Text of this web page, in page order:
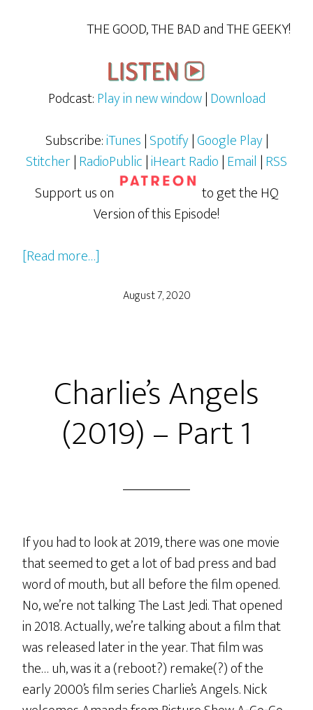
THE GOOD, THE BAD and THE GEEKY!
Podcast:Play in new window|Download
Subscribe:iTunes|Spotify|Google Play|
Stitcher|RadioPublic|iHeart Radio|Email |RSS
Support us on
to get the HQ
Version of this Episode!
[Read more…]
Angels
2
August 7, 2020
Charlie’s Angels
(2019) – Part 1
If you had to look at 2019, there was one movie
that seemed to get a lot of bad press and bad
word of mouth, but all before the film opened.
No, we’re not talking The Last Jedi. That opened
in 2018. Actually, we’re talking about a film that
was released later in the year. That film was
the… uh, was it a (reboot?) remake(?) of the
early 2000’s film series Charlie’s Angels. Nick